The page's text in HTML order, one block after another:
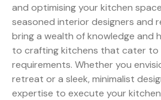
and optimising your kitchen
seasoned interior designers and
bring a wealth of knowledge and
to crafting kitchens that cater to
requirements. Whether you
retreat or a sleek, minimalist
expertise to execute your